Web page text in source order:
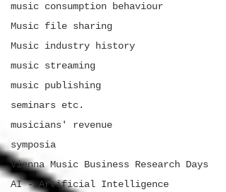
music consumption behaviour
Music file sharing
Music industry history
music streaming
music publishing
seminars etc.
musicians' revenue
symposia
Vienna Music Business Research Days
AI - Artificial Intelligence